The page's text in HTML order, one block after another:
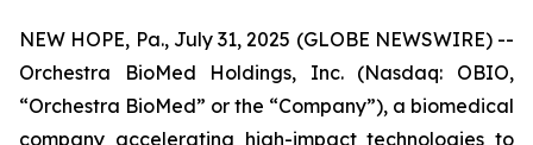
NEW HOPE, Pa., July 31, 2025 (GLOBE NEWSWIRE) --
Orchestra BioMed Holdings, Inc. (Nasdaq: OBIO,
“Orchestra BioMed” or the “Company”), a biomedical
company accelerating high-impact technologies to